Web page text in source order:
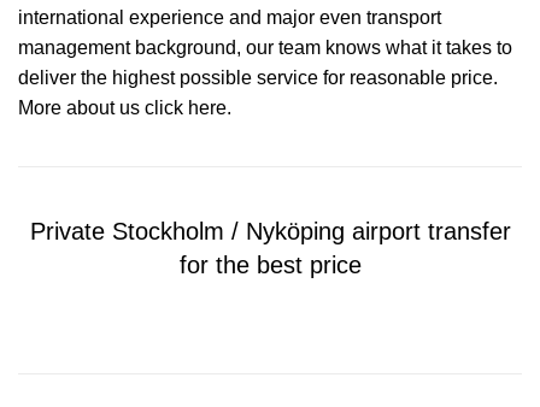
international experience and major even transport
management background, our team knows what it takes to
deliver the highest possible service for reasonable price.
More about us click here.
Private Stockholm / Nyköping airport transfer
for the best price